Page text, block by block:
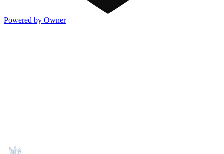
Powered by Owner